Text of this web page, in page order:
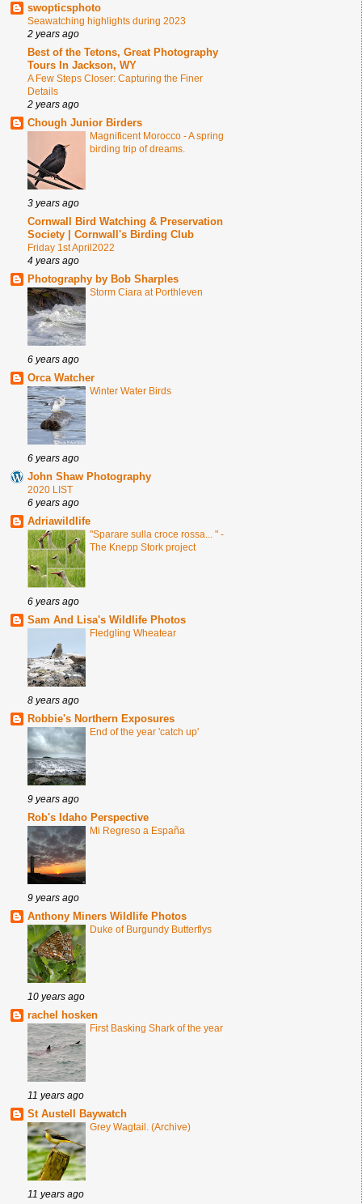
swopticsphoto
Seawatching highlights during 2023
2 years ago
Best of the Tetons, Great Photography
Tours In Jackson, WY
A Few Steps Closer: Capturing the Finer
Details
2 years ago
Chough Junior Birders
Magnificent Morocco - A spring
birding trip of dreams.
3 years ago
Cornwall Bird Watching & Preservation
Society | Cornwall's Birding Club
Friday 1st April2022
4 years ago
Photography by Bob Sharples
Storm Ciara at Porthleven
6 years ago
Orca Watcher
Winter Water Birds
6 years ago
John Shaw Photography
2020 LIST
6 years ago
Adriawildlife
"Sparare sulla croce rossa... " -
The Knepp Stork project
6 years ago
Sam And Lisa's Wildlife Photos
Fledgling Wheatear
8 years ago
Robbie's Northern Exposures
End of the year 'catch up'
9 years ago
Rob's Idaho Perspective
Mi Regreso a España
9 years ago
Anthony Miners Wildlife Photos
Duke of Burgundy Butterflys
10 years ago
rachel hosken
First Basking Shark of the year
11 years ago
St Austell Baywatch
Grey Wagtail. (Archive)
11 years ago